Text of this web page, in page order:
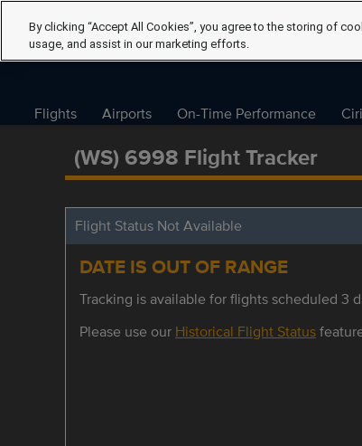
Flights Airports On-Time Performance
(WS) 6998 Flight Tracker
Flight Status Not Available
DATE IS OUT OF RANGE
Tracking is available for flights scheduled 3
Please use our Historical Flight Status
By clicking “Accept All Cookies”, you agree to the storing of
usage, and assist in our marketing efforts.